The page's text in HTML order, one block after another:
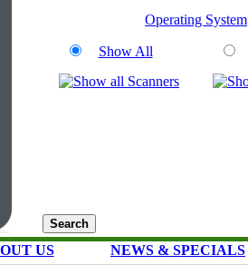
Operating System
Show All
US NEWS & SPECIALS